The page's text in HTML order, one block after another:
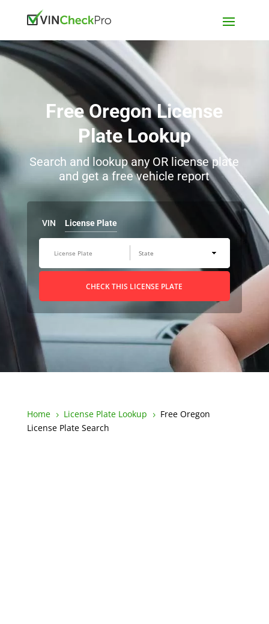
Free Oregon License
Plate Lookup
Search and lookup any OR license plate
and get a free vehicle report
VIN License Plate
CHECK THIS LICENSE PLATE
Home 5 License Plate Lookup 5
Free Oregon
License Plate Search